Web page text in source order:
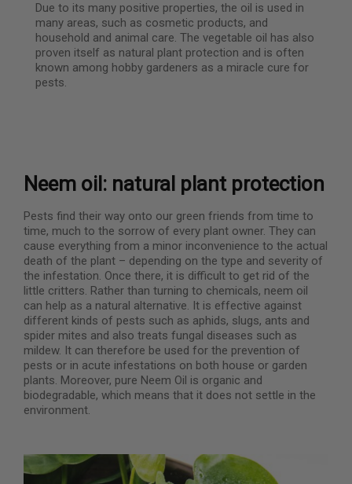
Due to its many positive properties, the oil is used in
many areas, such as cosmetic products, and
household and animal care. The vegetable oil has also
proven itself as natural plant protection and is often
known among hobby gardeners as a miracle cure for
pests.
Neem oil: natural plant protection
Pests find their way onto our green friends from time to
time, much to the sorrow of every plant owner. They can
cause everything from a minor inconvenience to the actual
death of the plant – depending on the type and severity of
the infestation. Once there, it is difficult to get rid of the
little critters. Rather than turning to chemicals, neem oil
can help as a natural alternative. It is effective against
different kinds of pests such as aphids, slugs, ants and
spider mites and also treats fungal diseases such as
mildew. It can therefore be used for the prevention of
pests or in acute infestations on both house or garden
plants. Moreover, pure Neem Oil is organic and
biodegradable, which means that it does not settle in the
environment.